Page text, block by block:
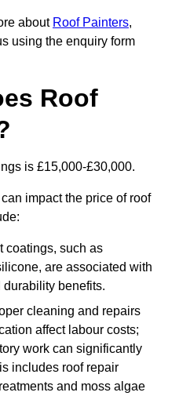
about Roof Painters,
using the enquiry form
Roof
is £15,000-£30,000.
impact the price of roof
coatings, such as
are associated with
benefits.
cleaning and repairs
affect labour costs;
work can significantly
includes roof repair
and moss algae